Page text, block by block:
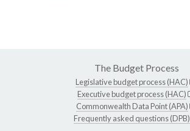
The Budget Process
Legislative budget process (HAC)
Executive budget process (HAC)
Commonwealth Data Point (APA)
Frequently asked questions (DPB)